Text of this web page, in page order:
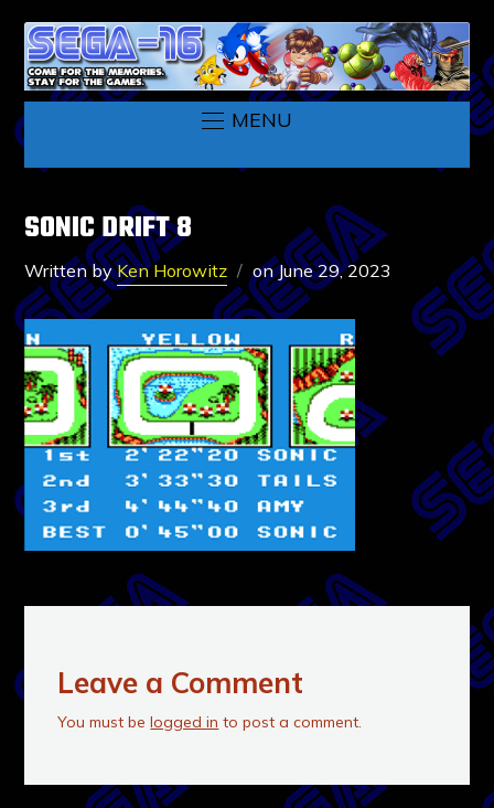
MENU
SONIC DRIFT 8
Written byKen Horowitz onJune 29, 2023
Leave a Comment
You must belogged in to post a comment.